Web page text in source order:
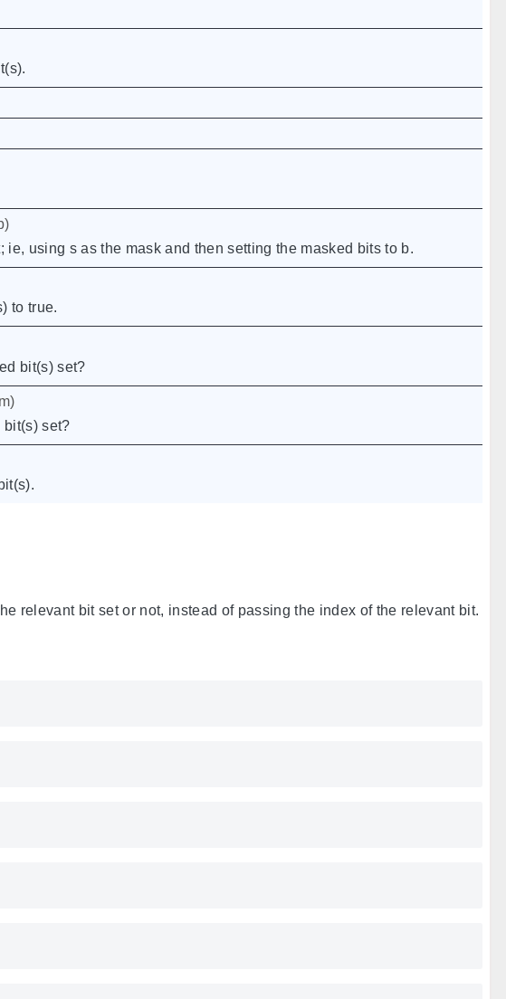
)
ie, using s as the mask and then setting the masked bits to b.
to true.
bit(s) set?
m)
bit(s) set?
relevant bit set or not, instead of passing the index of the relevant bit.